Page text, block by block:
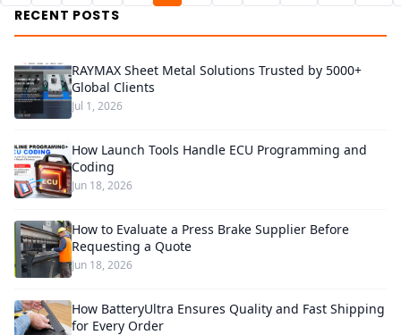
RECENT POSTS
RAYMAX Sheet Metal Solutions Trusted by 5000+
Global Clients
Jul 1, 2026
How Launch Tools Handle ECU Programming and
Coding
Jun 18, 2026
How to Evaluate a Press Brake Supplier Before
Requesting a Quote
Jun 18, 2026
How BatteryUltra Ensures Quality and Fast Shipping
for Every Order